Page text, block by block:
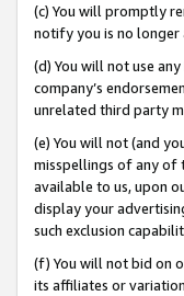
(c) You will promptly
notify you is no longer
(d) You will not use
company’s
unrelated third party
(e) You will not (and
misspellings of any of
available to us, upon
display your
such exclusion
(f) You will not bid on
its affiliates or